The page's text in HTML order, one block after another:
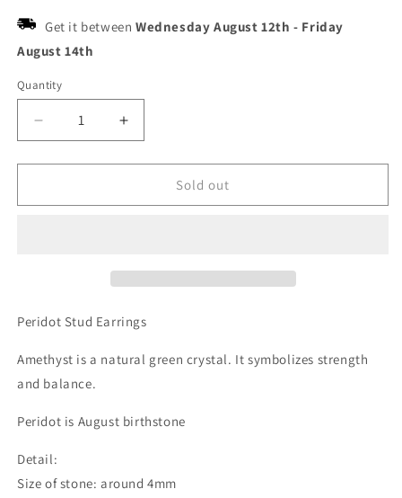
Get it between Wednesday August 12th - Friday
August 14th
Quantity
Decrease
quantity
for
Earrings
August
Gift
Increase
quantity
for
Earrings
August
Birthstone
Gift
Sold out
Peridot Stud Earrings
Amethyst is a natural green crystal. It symbolizes strength
and balance.
Peridot is August birthstone
Detail:
Size of stone: around 4mm